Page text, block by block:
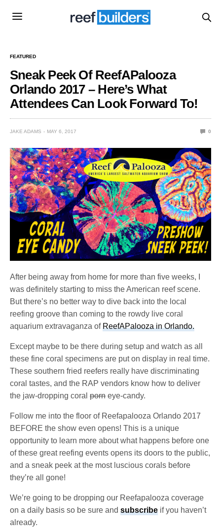
FEATURED
Sneak Peek Of ReefAPalooza
Orlando 2017 – Here’s What
Attendees Can Look Forward To!
JAKE ADAMS MAY 6, 2017 0
After being away from home for more than five weeks, I
was definitely starting to miss the American reef scene.
But there’s no better way to dive back into the local
reefing groove than coming to the rowdy live coral
aquarium extravaganza ofReefAPalooza in Orlando.
Except maybe to be there during setup and watch as all
these fine coral specimens are put on display in real time.
These southern fried reefers really have discriminating
coral tastes, and the RAP vendors know how to deliver
the jaw-dropping coralporn eye-candy.
Follow me into the floor of Reefapalooza Orlando 2017
BEFORE the show even opens! This is a unique
opportunity to learn more about what happens before one
of these great reefing events opens its doors to the public,
and a sneak peek at the most luscious corals before
they’re all gone!
We’re going to be dropping our Reefapalooza coverage
on a daily basis so be sure andsubscribe if you haven’t
already.